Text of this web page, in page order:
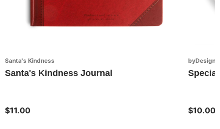
Santa's Kindness
Santa's Kindness Journal
$11.00
byDesign
$10.00